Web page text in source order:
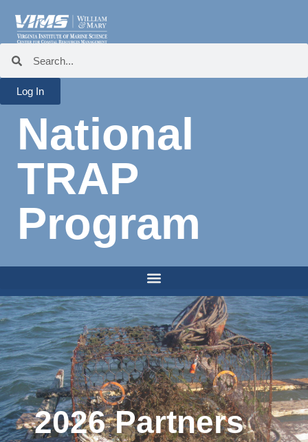
Log In
National
TRAP
Program
2026 Partners